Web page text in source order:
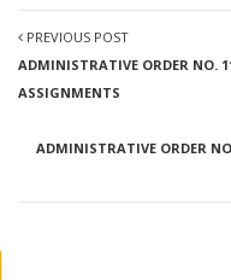
PREVIOUS POST
ADMINISTRATIVE ORDER NO.
ASSIGNMENTS
ADMINISTRATIVE ORDER